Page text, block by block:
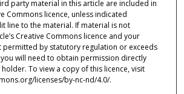
party material in this article are included in
Commons licence, unless indicated
line to the material. If material is not
Creative Commons licence and your
permitted by statutory regulation or exceeds
will need to obtain permission directly
To view a copy of this licence, visit
licenses/by-nc-nd/4.0/.